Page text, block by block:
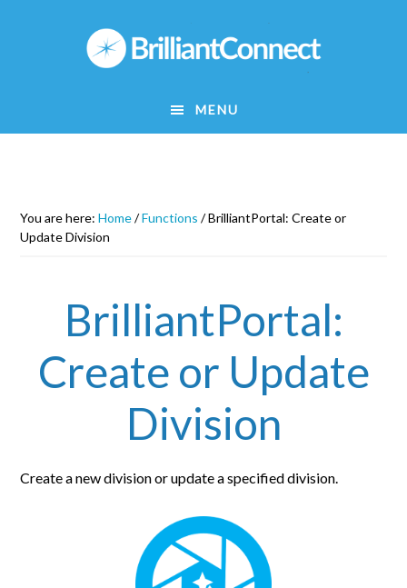
MENU
You are here:Home/Functions /BrilliantPortal: Create or
Update Division
BrilliantPortal:
Create or Update
Division
Create a new division or update a specified division.